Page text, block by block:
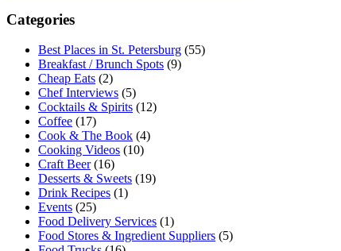
Categories
Best Places in St. Petersburg (55)
Breakfast / Brunch Spots (9)
Cheap Eats (2)
Chef Interviews (5)
Cocktails & Spirits (12)
Coffee (17)
Cook & The Book (4)
Cooking Videos (10)
Craft Beer(16)
Desserts & Sweets (19)
Drink Recipes (1)
Events (25)
Food Delivery Services (1)
Food Stores & Ingredient Suppliers (5)